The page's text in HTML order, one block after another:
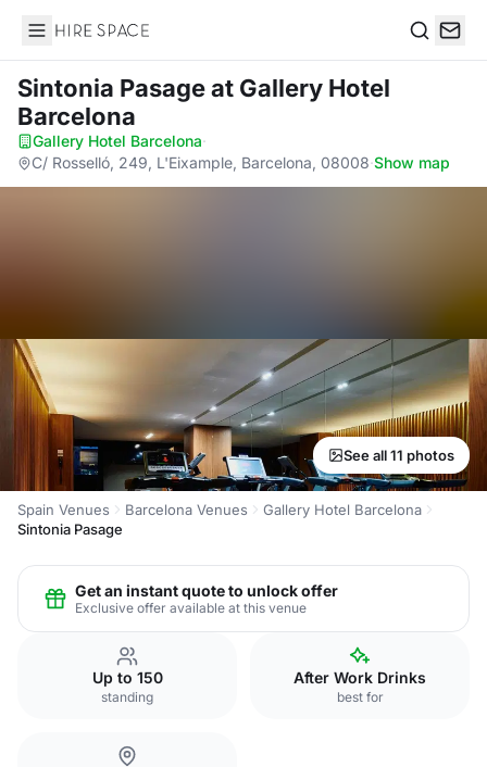
Hire Space
Sintonia Pasageat Gallery Hotel
Barcelona
Gallery Hotel Barcelona·
C/ Rosselló, 249, L'Eixample, Barcelona, 08008·Show map
See all 11 photos
Spain Venues Barcelona Venues
Gallery Hotel Barcelona
Sintonia Pasage
Get an instant quote to unlock offer
Exclusive offer available at this venue
Up to 150
standing
After Work Drinks
best for